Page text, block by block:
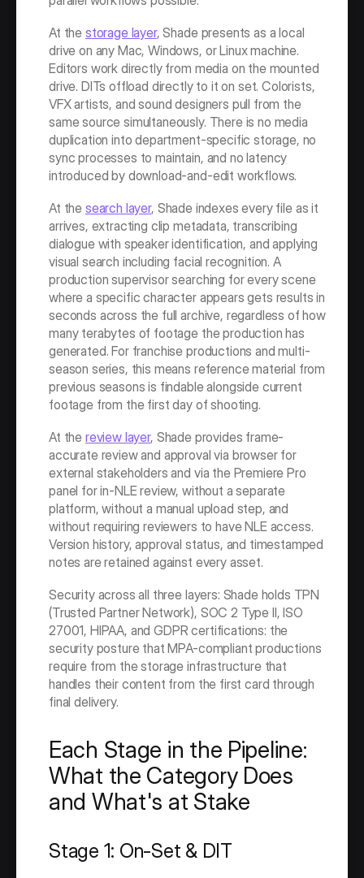
At the storage layer, Shade presents as a local
drive on any Mac, Windows, or Linux machine.
Editors work directly from media on the mounted
drive. DITs offload directly to it on set. Colorists,
VFX artists, and sound designers pull from the
same source simultaneously. There is no media
duplication into department-specific storage, no
sync processes to maintain, and no latency
introduced by download-and-edit workflows.
At the search layer, Shade indexes every file as it
arrives, extracting clip metadata, transcribing
dialogue with speaker identification, and applying
visual search including facial recognition. A
production supervisor searching for every scene
where a specific character appears gets results in
seconds across the full archive, regardless of how
many terabytes of footage the production has
generated. For franchise productions and multi-
season series, this means reference material from
previous seasons is findable alongside current
footage from the first day of shooting.
At the review layer, Shade provides frame-
accurate review and approval via browser for
external stakeholders and via the Premiere Pro
panel for in-NLE review, without a separate
platform, without a manual upload step, and
without requiring reviewers to have NLE access.
Version history, approval status, and timestamped
notes are retained against every asset.
Security across all three layers: Shade holds TPN
(Trusted Partner Network), SOC 2 Type II, ISO
27001, HIPAA, and GDPR certifications: the
security posture that MPA-compliant productions
require from the storage infrastructure that
handles their content from the first card through
final delivery.
Each Stage in the Pipeline:
What the Category Does
and What's at Stake
Stage 1: On-Set & DIT